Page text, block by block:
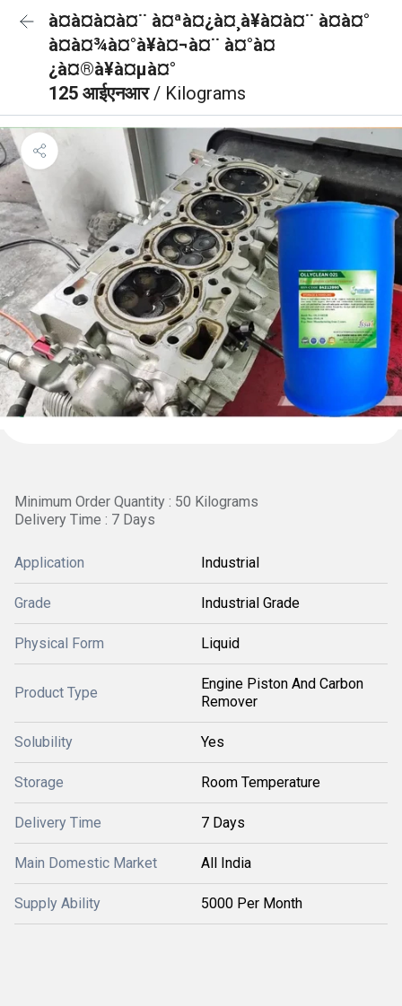
à¤à¤à¤à¤¨ à¤ªà¤¿à¤¸à¥à¤à¤¨ à¤à¤°
à¤à¤¾à¤°à¥à¤¬à¤¨ à¤°à¤
¿à¤®à¥à¤µà¤°
125 आईएनआर/ Kilograms
Minimum Order Quantity : 50 Kilograms
Delivery Time : 7 Days
Application Industrial
Grade Industrial Grade
Physical Form Liquid
Product Type
Engine Piston And Carbon
Remover
Solubility Yes
Storage Room Temperature
Delivery Time 7 Days
Main Domestic Market All India
Supply Ability 5000 Per Month